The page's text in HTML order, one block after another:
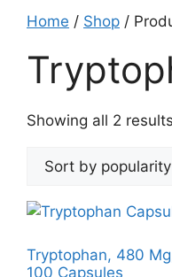
Home / Shop /
Showing all 2 results
Tryptophan, 480
100 Capsules